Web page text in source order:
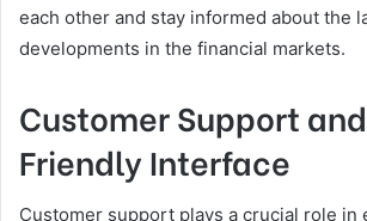
each other and stay informed about the
developments in the financial markets.
Customer Support
Friendly Interface
Customer support plays a crucial role in